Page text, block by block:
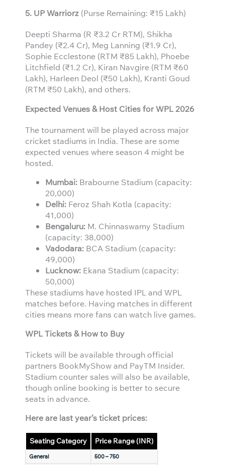
5. UP Warriorz (Purse Remaining: ₹15 Lakh)
Deepti Sharma (R ₹3.2 Cr RTM), Shikha
Pandey (₹2.4 Cr), Meg Lanning (₹1.9 Cr),
Sophie Ecclestone (RTM ₹85 Lakh), Phoebe
Litchfield (₹1.2 Cr), Kiran Navgire (RTM ₹60
Lakh), Harleen Deol (₹50 Lakh), Kranti Goud
(RTM ₹50 Lakh), and others.
Expected Venues & Host Cities for WPL 2026
The tournament will be played across major
cricket stadiums in India. These are some
expected venues where season 4 might be
hosted.
Mumbai: Brabourne Stadium (capacity:
20,000)
Delhi: Feroz Shah Kotla (capacity:
41,000)
Bengaluru: M. Chinnaswamy Stadium
(capacity: 38,000)
Vadodara: BCA Stadium (capacity:
49,000)
Lucknow: Ekana Stadium (capacity:
50,000)
These stadiums have hosted IPL and WPL
matches before. Having matches in different
cities means more fans can watch live games.
WPL Tickets & How to Buy
Tickets will be available through official
partners BookMyShow and PayTM Insider.
Stadium counter sales will also be available,
though online booking is better to secure
seats in advance.
Here are last year’s ticket prices:
Seating Category Price Range (INR)
General
500 – 750